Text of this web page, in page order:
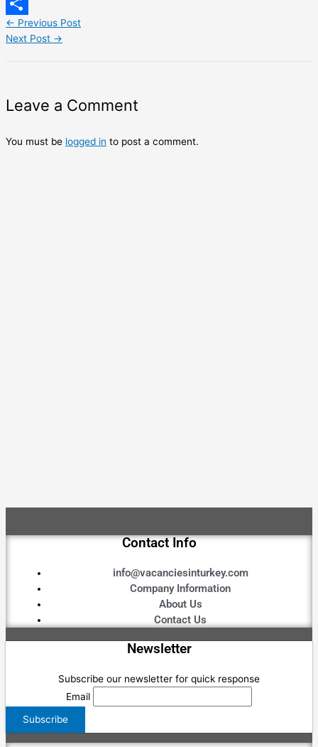
LinkedIn
Share
← Previous Post
Next Post →
Leave a Comment
You must be logged in to post a comment.
Contact Info
info@vacanciesinturkey.com
Company Information
About Us
Contact Us
Newsletter
Subscribe our newsletter for quick response
Email